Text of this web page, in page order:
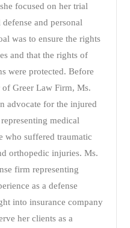
focused on her trial
and personal
was to ensure the rights
and that the rights of
were protected. Before
Greer Law Firm, Ms.
advocate for the injured
medical
who suffered traumatic
orthopedic injuries. Ms.
firm representing
as a defense
into insurance company
her clients as a